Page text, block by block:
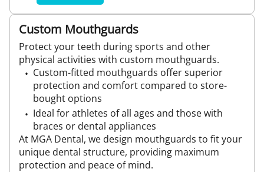
Custom Mouthguards
Protect your teeth during sports and other
physical activities with custom mouthguards.
Custom-fitted mouthguards offer superior
protection and comfort compared to store-
bought options
Ideal for athletes of all ages and those with
braces or dental appliances
At MGA Dental, we design mouthguards to fit your
unique dental structure, providing maximum
protection and peace of mind.